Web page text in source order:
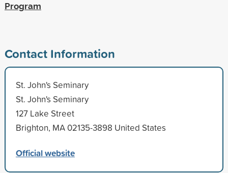
Program
Contact Information
St. John's Seminary
St. John's Seminary
127 Lake Street
Brighton, MA 02135-3898 United States
Official website